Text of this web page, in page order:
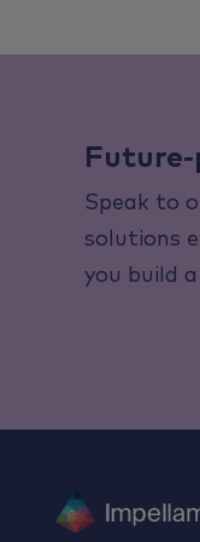
Future-
Speak to
solutions
you build